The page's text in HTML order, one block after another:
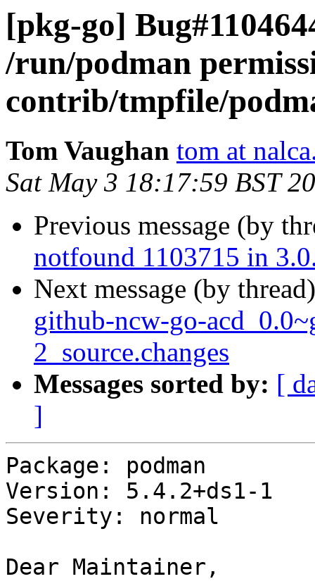
[pkg-go]
/run/podman
contrib/tmpfile/
Tom Vaughan tom at
Sat May 3 18:17:59 BST
Previous message (by
notfound 1103715 in
Next message (by
github-ncw-go-
2_source.changes
Messages sorted by: [
]
Package: podman
Version: 5.4.2+ds1-1
Severity: normal
Dear Maintainer,